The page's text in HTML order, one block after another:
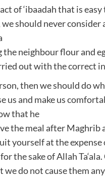
of ‘ibaadah that is
should never consider
neighbour flour and
out with the correct
then we should do
and make us
that he
the meal after Maghrib
yourself at the
the sake of Allah
we do not cause them